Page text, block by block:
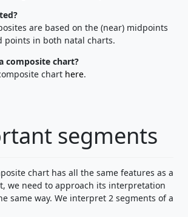
are based on the (near) midpoints
points in both natal charts.
composite chart?
chart here.
segments
chart has all the same features as a
we need to approach its interpretation
same way. We interpret 2 segments of a